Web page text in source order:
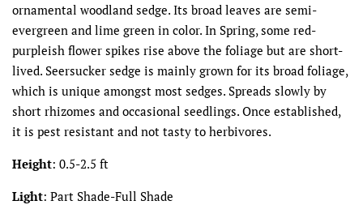
ornamental woodland sedge. Its broad leaves are semi-
evergreen and lime green in color. In Spring, some red-
purpleish flower spikes rise above the foliage but are short-
lived. Seersucker sedge is mainly grown for its broad foliage,
which is unique amongst most sedges. Spreads slowly by
short rhizomes and occasional seedlings. Once established,
it is pest resistant and not tasty to herbivores.
Height: 0.5-2.5 ft
Light: Part Shade-Full Shade